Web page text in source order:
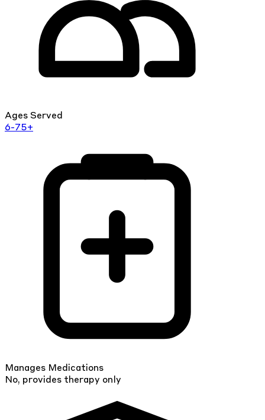
Ages Served
6-75+
Manages Medications
No, provides therapy only